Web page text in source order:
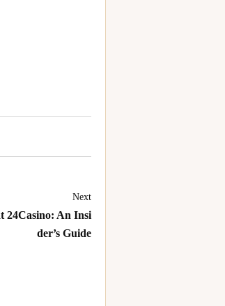
Next
24Casino: An Insi
der’s Guide